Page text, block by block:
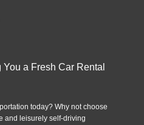
a Fresh Car Rental
today? Why not choose
and leisurely self-driving